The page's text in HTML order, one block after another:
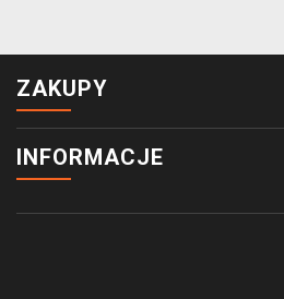
ZAKUPY
INFORMACJE